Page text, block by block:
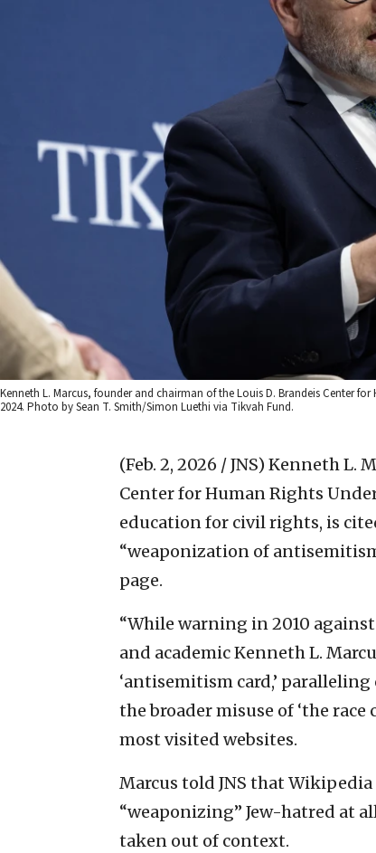
Kenneth L. Marcus, founder and chairman of the Louis D. Brandeis Center
2024. Photo by Sean T. Smith/Simon Luethi via Tikvah Fund.
(Feb. 2, 2026 / JNS) Kenneth L.
Center for Human Rights
education for civil rights, is
“weaponization of
page.
“While warning in 2010
and academic Kenneth L.
‘antisemitism card,’
the broader misuse of ‘the race
most visited websites.
Marcus told JNS that
“weaponizing” Jew-hatred at
taken out of context.